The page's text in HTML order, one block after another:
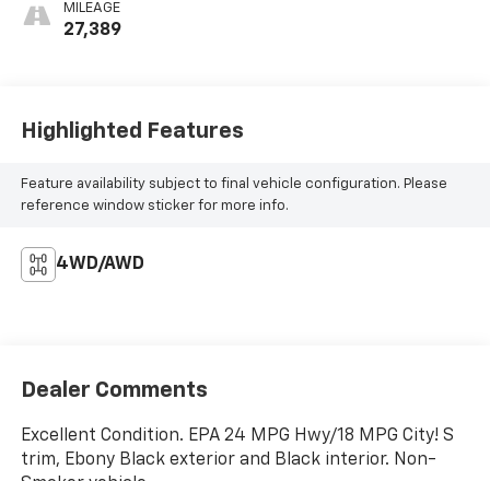
MILEAGE
27,389
Highlighted Features
Feature availability subject to final vehicle configuration. Please
reference window sticker for more info.
4WD/AWD
Dealer Comments
Excellent Condition. EPA 24 MPG Hwy/18 MPG City! S
trim, Ebony Black exterior and Black interior. Non-